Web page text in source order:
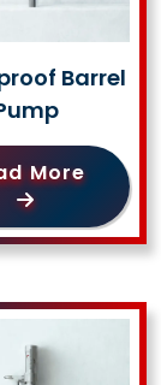
Barrel
More